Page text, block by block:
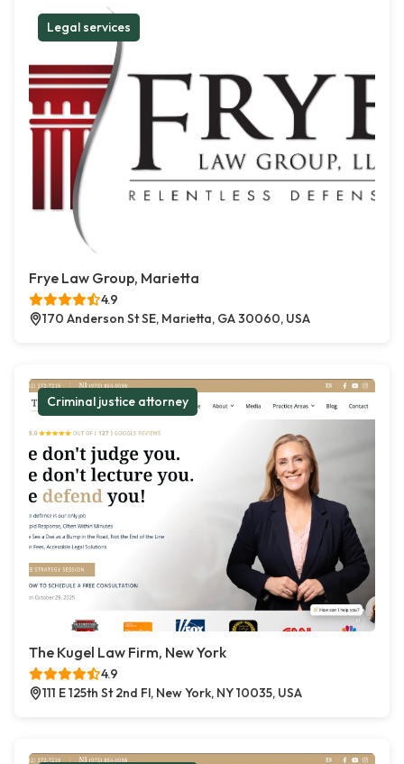
Legal services
Frye Law Group, Marietta
4.9
170 Anderson St SE, Marietta, GA 30060, USA
Criminal justice attorney
The Kugel Law Firm, New York
4.9
111 E 125th St 2nd Fl, New York, NY 10035, USA